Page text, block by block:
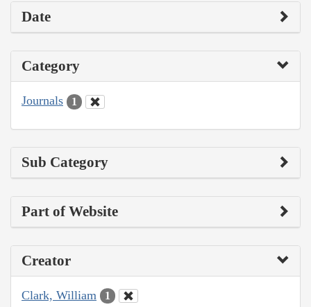
Date
Category
Journals 1
Sub Category
Part of Website
Creator
Clark, William 1